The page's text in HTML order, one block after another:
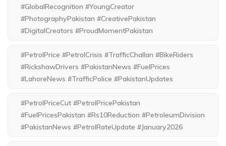
#GlobalRecognition #YoungCreator
#PhotographyPakistan #CreativePakistan
#DigitalCreators #ProudMomentPakistan
#PetrolPrice #PetrolCrisis #TrafficChallan #BikeRiders
#RickshawDrivers #PakistanNews #FuelPrices
#LahoreNews #TrafficPolice #PakistanUpdates
#PetrolPriceCut #PetrolPricePakistan
#FuelPricesPakistan #Rs10Reduction #PetroleumDivision
#PakistanNews #PetrolRateUpdate #January2026